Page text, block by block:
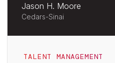
Jason H. Moore
Cedars-Sinai
TALENT MANAGEMENT